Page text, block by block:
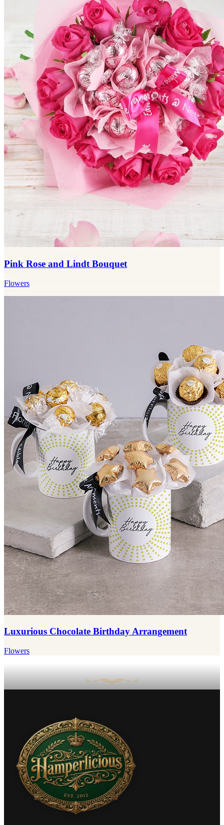
Pink Rose and Lindt Bouquet
Flowers
Luxurious Chocolate Birthday Arrangement
Flowers